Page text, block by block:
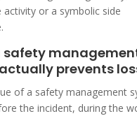
activity or a symbolic side
safety
prevents
of a safety management
the incident, during the